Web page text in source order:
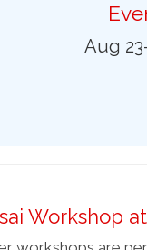
Aug
Workshop